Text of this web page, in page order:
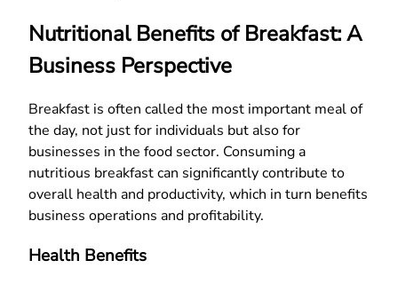
Nutritional Benefits of Breakfast: A
Business Perspective
Breakfast is often called the most important meal of
the day, not just for individuals but also for
businesses in the food sector. Consuming a
nutritious breakfast can significantly contribute to
overall health and productivity, which in turn benefits
business operations and profitability.
Health Benefits